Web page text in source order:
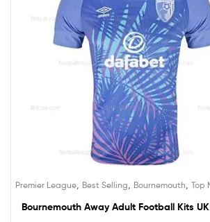
Premier League, Best Selling Bournemouth Top
Bournemouth Away Adult Football Kits